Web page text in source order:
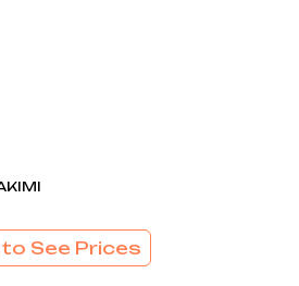
See Prices